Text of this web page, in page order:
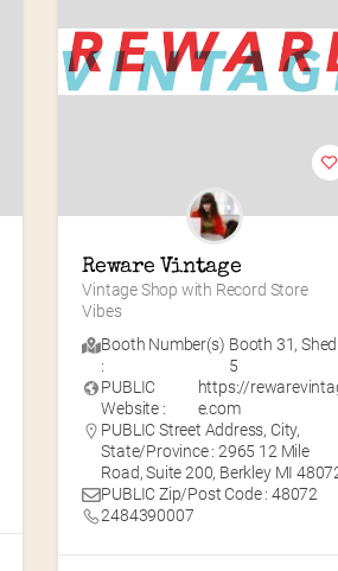
Reware Vintage
Vintage Shop with Record Store
Vibes
Booth Number(s)
:
Booth 31,Shed
5
PUBLIC
Website :
https://
e.com
PUBLIC Street Address, City,
State/Province : 2965 12 Mile
Road, Suite 200, Berkley MI
PUBLIC Zip/Post Code : 48072
2484390007